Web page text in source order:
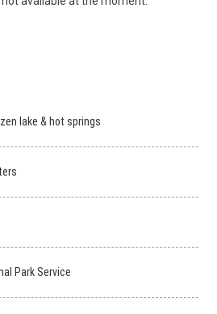
lake & hot springs
Park Service